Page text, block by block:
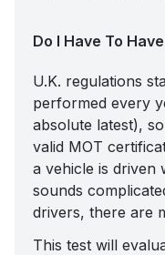
Do I Have To
U.K. regulations
performed every
absolute latest),
valid MOT
a vehicle is driven
sounds
drivers, there are
This test will